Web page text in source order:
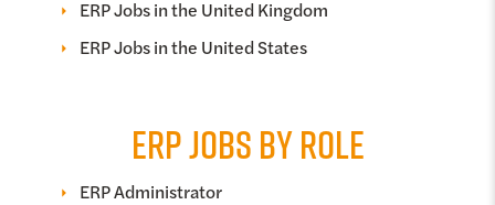
ERP Jobs in the United Kingdom
ERP Jobs in the United States
ERP JOBS BY ROLE
ERP Administrator